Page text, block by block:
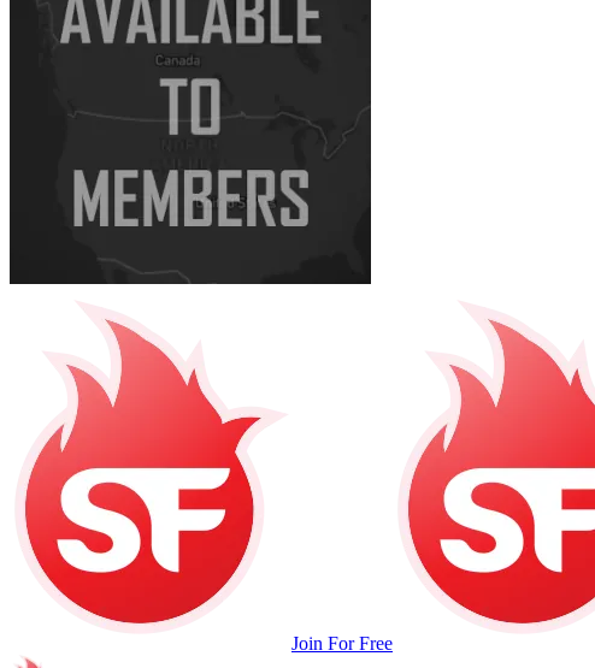
Join For Free